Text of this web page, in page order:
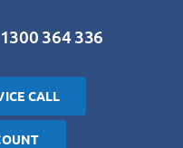
364 336
CALL